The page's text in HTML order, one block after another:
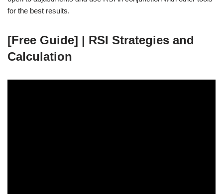
for the best results.
[Free Guide] | RSI Strategies and
Calculation